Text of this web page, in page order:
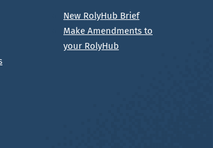
New RolyHub Brief
Make Amendments to
your RolyHub